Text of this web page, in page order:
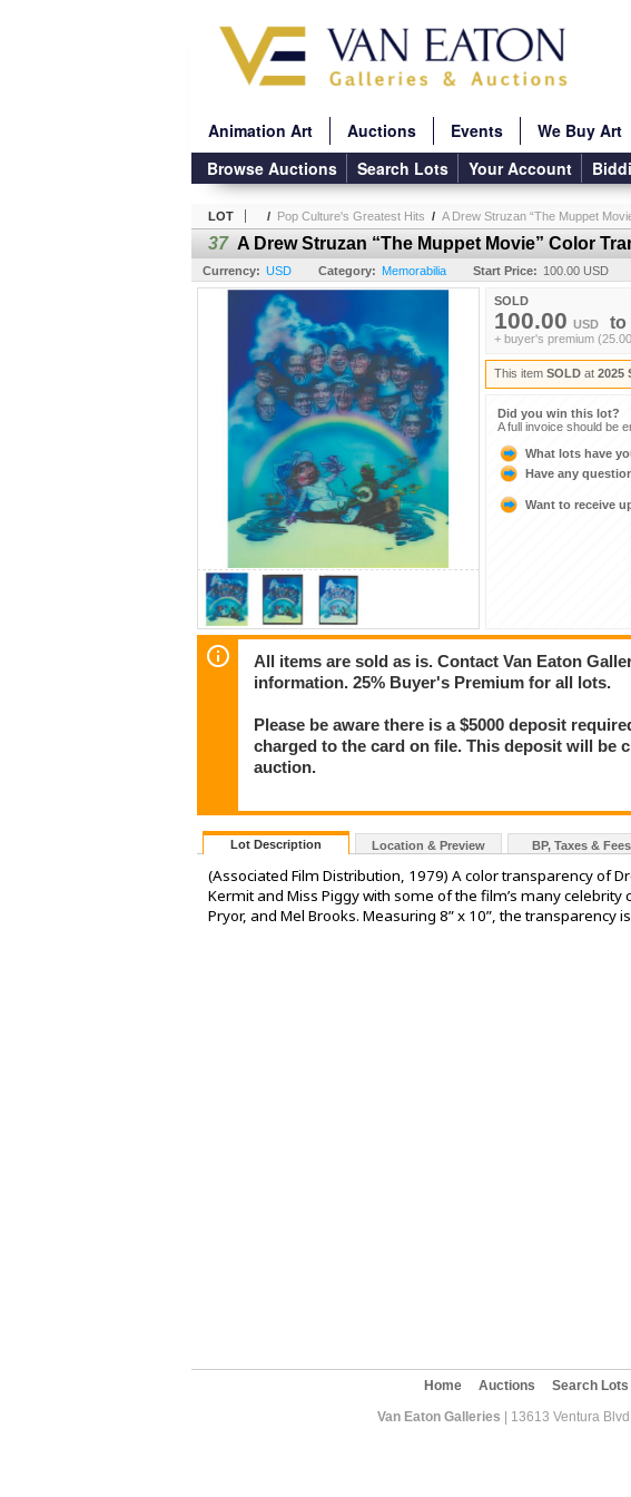
Animation Art Auctions Events We Buy Art
Browse Auctions Search Lots Your Account
LOT / Pop Culture's Greatest Hits / A Drew Struzan “The Muppet
37 A Drew Struzan “The Muppet Movie” Color
Currency: USD Category: Memorabilia Start Price: 100.00 USD
SOLD
100.00 USD to
+ buyer's premium
This item SOLD at 2025
Did you win this lot?
A full invoice should be
What lots have
Have any
Want to receive
All items are sold as is. Contact Van Eaton
information. 25% Buyer's Premium for all lots.
Please be aware there is a $5000 deposit
charged to the card on file. This deposit will be
auction.
Lot Description Location & Preview BP, Taxes & Fees
(Associated Film Distribution, 1979) A color transparency of
Kermit and Miss Piggy with some of the film’s many
Pryor, and Mel Brooks. Measuring 8” x 10”, the transparency
Home Auctions Search Lots
Van Eaton Galleries | 13613 Ventura